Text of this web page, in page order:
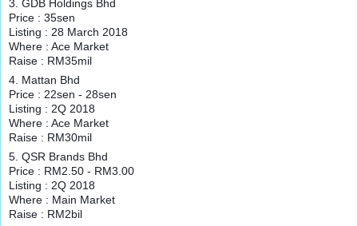
3. GDB Holdings Bhd
Price : 35sen
Listing : 28 March 2018
Where : Ace Market
Raise : RM35mil
4. Mattan Bhd
Price : 22sen - 28sen
Listing : 2Q 2018
Where : Ace Market
Raise : RM30mil
5. QSR Brands Bhd
Price : RM2.50 - RM3.00
Listing : 2Q 2018
Where : Main Market
Raise : RM2bil